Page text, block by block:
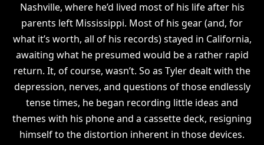
Nashville, where he’d lived most of his life after his
parents left Mississippi. Most of his gear (and, for
what it’s worth, all of his records) stayed in California,
awaiting what he presumed would be a rather rapid
return. It, of course, wasn’t. So as Tyler dealt with the
depression, nerves, and questions of those endlessly
tense times, he began recording little ideas and
themes with his phone and a cassette deck, resigning
himself to the distortion inherent in those devices.